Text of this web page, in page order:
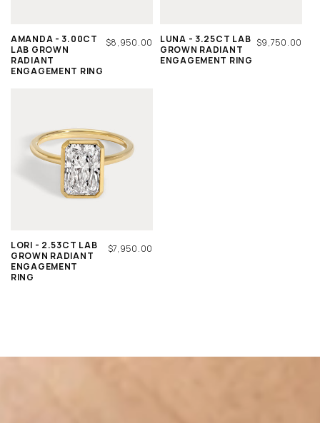
AMANDA - 3.00CT
LAB GROWN
RADIANT
ENGAGEMENT RING
REGULAR
$8,950.00
LUNA - 3.25CT LAB
GROWN RADIANT
ENGAGEMENT RING
REGULAR
$9,750.00
LORI - 2.53CT LAB
GROWN RADIANT
ENGAGEMENT
RING
REGULAR
$7,950.00